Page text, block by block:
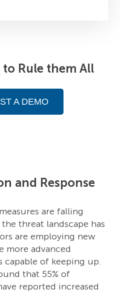
Rule them All
A DEMO
and Response
are falling
threat landscape has
are employing new
more advanced
of keeping up.
that 55% of
reported increased